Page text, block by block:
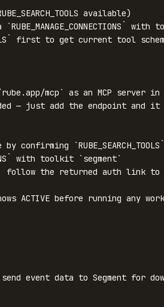
available)
first to get current tool
mcp` as an MCP server
— just add the endpoint and it
with toolkit `segment`
the returned auth link to
ACTIVE before running any
event data to Segment for